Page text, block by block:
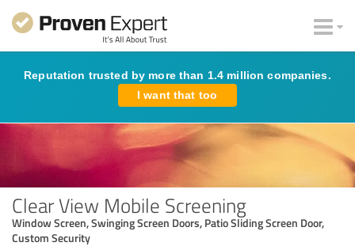
Reputation trusted by more than 1.4 million companies.
I want that too
Clear View Mobile Screening
Window Screen, Swinging Screen Doors, Patio Sliding Screen Door,
Custom Security